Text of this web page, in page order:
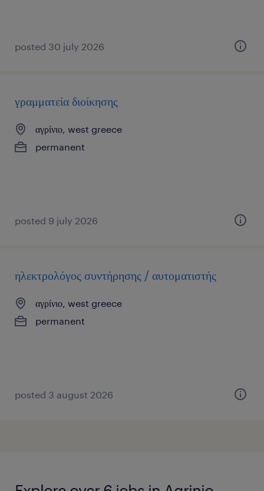
posted 30 july 2026
γραμματεία διοίκησης
αγρίνιο, west greece
permanent
posted 9 july 2026
ηλεκτρολόγος συντήρησης / αυτοματιστής
αγρίνιο, west greece
permanent
posted 3 august 2026